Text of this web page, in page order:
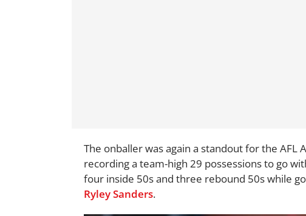
The onballer was again a standout for the
recording a team-high 29 possessions to go
four inside 50s and three rebound 50s while
Ryley Sanders.